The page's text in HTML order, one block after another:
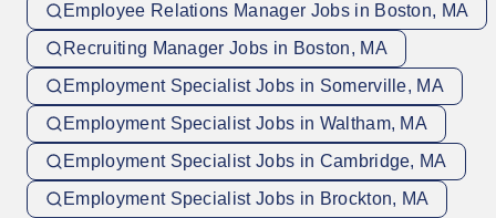
Employee Relations Manager Jobs in Boston, MA
Recruiting Manager Jobs in Boston, MA
Employment Specialist Jobs in Somerville, MA
Employment Specialist Jobs in Waltham, MA
Employment Specialist Jobs in Cambridge, MA
Employment Specialist Jobs in Brockton, MA